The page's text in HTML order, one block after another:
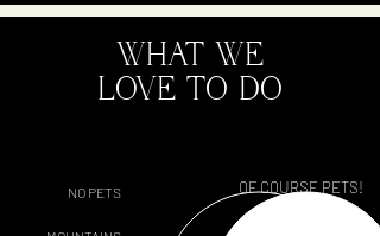
WHAT WE
LOVE TO DO
NO PETS OF COURSE PETS!